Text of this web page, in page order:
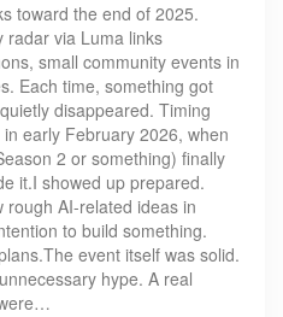
toward the end of 2025.
radar via Luma links
small community events in
Each time, something got
disappeared. Timing
early February 2026, when
2 or something) finally
it.I showed up prepared.
rough AI-related ideas in
to build something.
event itself was solid.
hype. A real